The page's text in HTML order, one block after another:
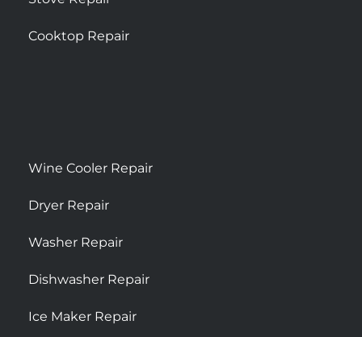
Cooktop Repair
Wine Cooler Repair
Dryer Repair
Washer Repair
Dishwasher Repair
Ice Maker Repair